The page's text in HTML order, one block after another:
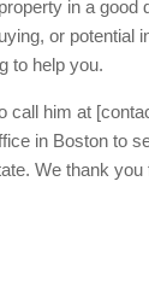
in a good
or potential
to help you.
call him at
in Boston to
We thank